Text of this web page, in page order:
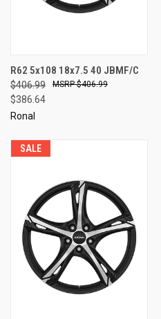
R62 5x108 18x7.5 40 JBMF/C
$406.99
$386.64
$406.99
Ronal
SALE